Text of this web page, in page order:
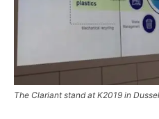
The Clariant stand at K2019 in